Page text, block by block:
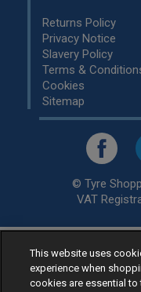
Returns Policy
Privacy Notice
Slavery Policy
Terms &
Cookies
Sitemap
© Tyre
VAT
Retailer ofLow Cost
specialists,
Ready to buy?
This website uses
experience when
cookies are essential